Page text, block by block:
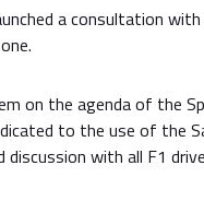
a consultation
on the agenda of the
to the use of the
discussion with all F1